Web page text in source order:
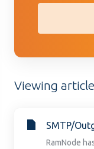
Viewing
SMTP/
RamNode